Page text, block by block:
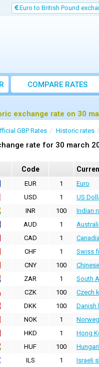
Euro to British Pound
COMPARE RATES
exchange rate on 30
GBP Rates Historic rates
rate for 30 march
Code
EUR 1 Euro
USD
1 US
INR
100 Indian
AUD
1
CAD
1
CHF
1 Swiss
CNY
100
ZAR
1 South
CZK
100 Czech
DKK
100 Danish
NOK
1
HKD
1 Hong
HUF
100
ILS
1 Israeli